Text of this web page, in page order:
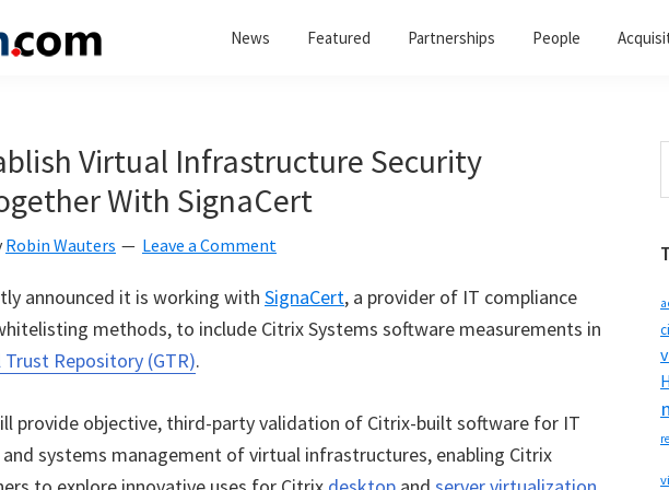
News Featured Partnerships People
Virtual Infrastructure Security
With SignaCert
Robin Wauters Leave a Comment
announced it is working with SignaCert, a provider of IT compliance
methods, to include Citrix Systems software measurements in
Trust Repository (GTR).
provide objective, third-party validation of Citrix-built software for IT
systems management of virtual infrastructures, enabling Citrix